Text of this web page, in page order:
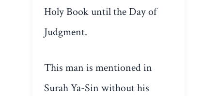
Holy Book until the Day of
Judgment.
This man is mentioned in
Surah Ya-Sin without his